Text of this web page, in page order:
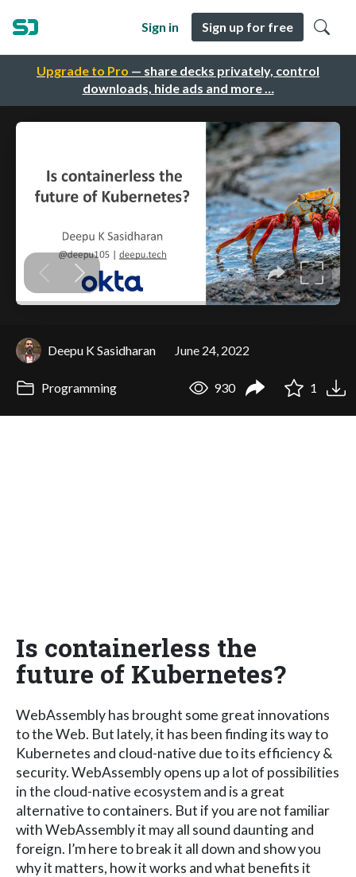
Upgrade to Pro — share decks privately, control
downloads, hide ads and more …
Sign in Sign up for free
Deepu K Sasidharan June 24, 2022
Programming 930 1
Is containerless the
future of Kubernetes?
WebAssembly has brought some great innovations
to the Web. But lately, it has been finding its way to
Kubernetes and cloud-native due to its efficiency &
security. WebAssembly opens up a lot of possibilities
in the cloud-native ecosystem and is a great
alternative to containers. But if you are not familiar
with WebAssembly it may all sound daunting and
foreign. I’m here to break it all down and show you
why it matters, how it works and what benefits it